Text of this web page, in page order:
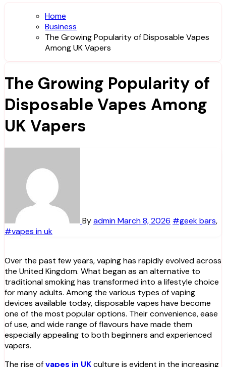
Home
Business
The Growing Popularity of Disposable Vapes
Among UK Vapers
The Growing Popularity of
Disposable Vapes Among
UK Vapers
ByadminMarch 8, 2026 #geek bars,
#vapes in uk
Over the past few years, vaping has rapidly evolved across
the United Kingdom. What began as an alternative to
traditional smoking has transformed into a lifestyle choice
for many adults. Among the various types of vaping
devices available today, disposable vapes have become
one of the most popular options. Their convenience, ease
of use, and wide range of flavours have made them
especially appealing to both beginners and experienced
vapers.
The rise ofvapes in UKculture is evident in the increasing